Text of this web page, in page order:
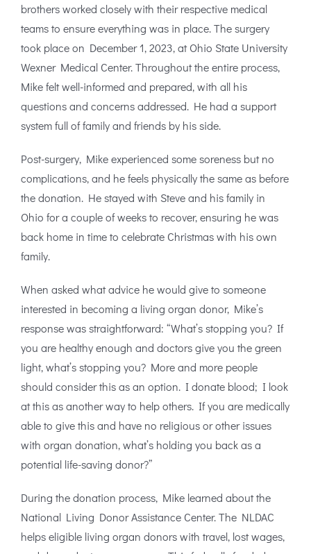
brothers worked closely with their respective medical
teams to ensure everything was in place. The surgery
took place on December 1, 2023, at Ohio State University
Wexner Medical Center. Throughout the entire process,
Mike felt well-informed and prepared, with all his
questions and concerns addressed. He had a support
system full of family and friends by his side.
Post-surgery, Mike experienced some soreness but no
complications, and he feels physically the same as before
the donation. He stayed with Steve and his family in
Ohio for a couple of weeks to recover, ensuring he was
back home in time to celebrate Christmas with his own
family.
When asked what advice he would give to someone
interested in becoming a living organ donor, Mike’s
response was straightforward: “What’s stopping you? If
you are healthy enough and doctors give you the green
light, what’s stopping you? More and more people
should consider this as an option. I donate blood; I look
at this as another way to help others. If you are medically
able to give this and have no religious or other issues
with organ donation, what’s holding you back as a
potential life-saving donor?”
During the donation process, Mike learned about the
National Living Donor Assistance Center. The NLDAC
helps eligible living organ donors with travel, lost wages,